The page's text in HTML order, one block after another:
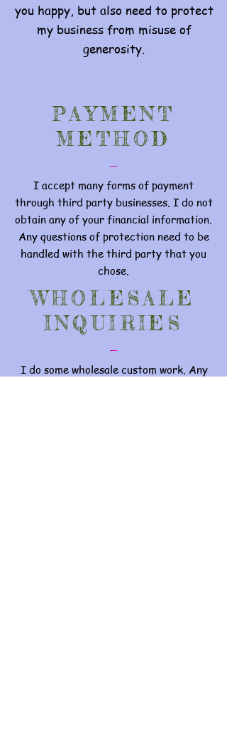
you happy, but also need to protect
my business from misuse of
generosity.
PAYMENT
METHOD
I accept many forms of payment
through third party businesses. I do not
obtain any of your financial information.
Any questions of protection need to be
handled with the third party that you
chose.
WHOLESALE
INQUIRIES
I do some wholesale custom work. Any